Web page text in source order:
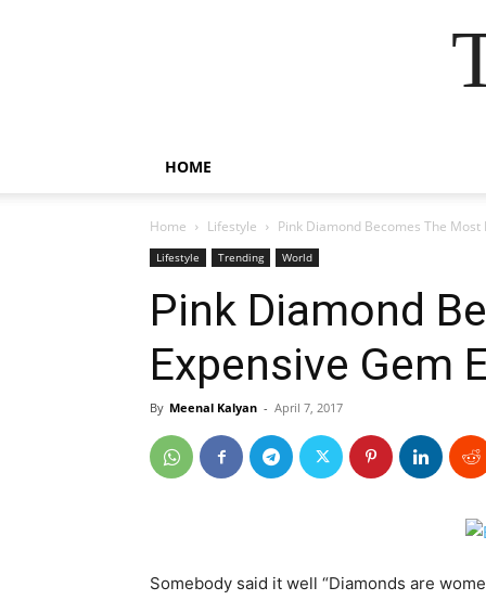
HOME
Home Lifestyle Pink Diamond Becomes The Most
Lifestyle Trending World
Pink Diamond
Expensive Gem
By Meenal Kalyan - April 7, 2017
Somebody said it well “Diamonds are